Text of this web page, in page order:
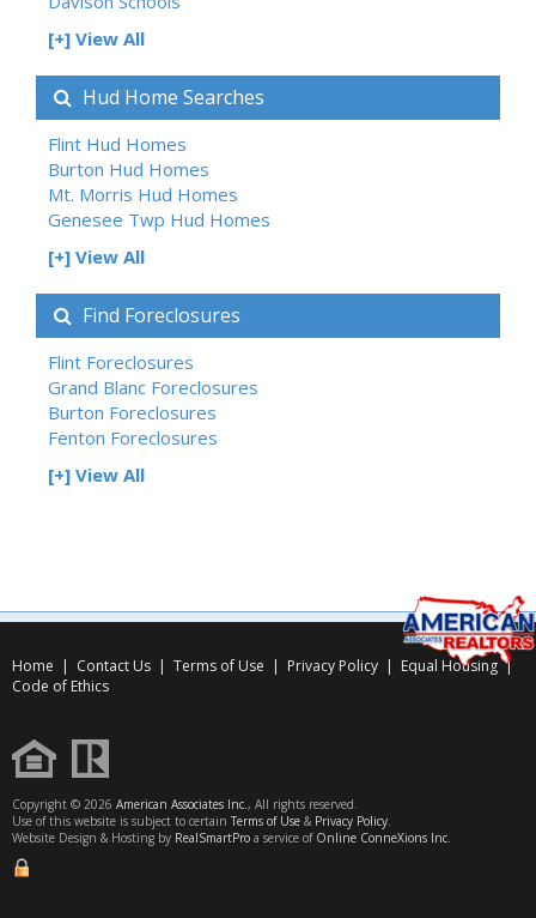
[+] View All
Hud Home Searches
Flint Hud Homes
Burton Hud Homes
Mt. Morris Hud Homes
Genesee Twp Hud Homes
[+] View All
Find Foreclosures
Flint Foreclosures
Grand Blanc Foreclosures
Burton Foreclosures
Fenton Foreclosures
[+] View All
Home | Contact Us | Terms of Use | Privacy Policy | Equal Housing|
Code of Ethics
Copyright © 2026 American Associates Inc., All rights reserved.
Use of this website is subject to certain Terms of Use & Privacy Policy.
Website Design & Hosting by RealSmartPro a service of Online ConneXions Inc.